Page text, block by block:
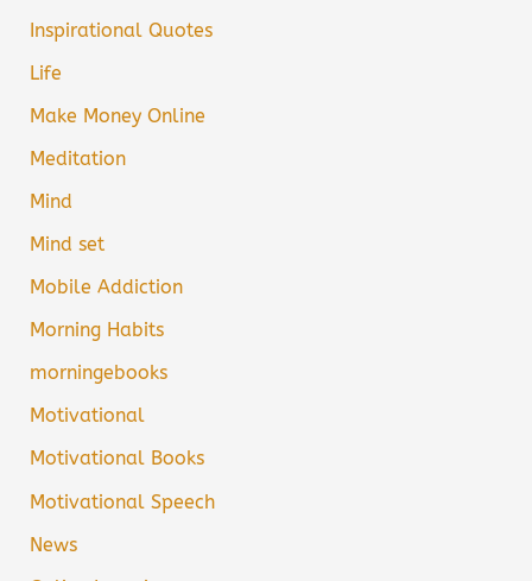
Inspirational Quotes
Life
Make Money Online
Meditation
Mind
Mind set
Mobile Addiction
Morning Habits
morningebooks
Motivational
Motivational Books
Motivational Speech
News